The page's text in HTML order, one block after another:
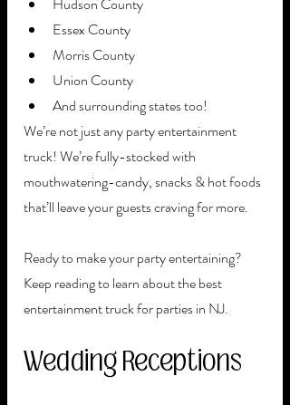
Essex County
Morris County
Union County
And surrounding states too!
We’re not just any party entertainment
truck! We’re fully-stocked with
mouthwatering-candy, snacks & hot foods
that’ll leave your guests craving for more.
Ready to make your party entertaining?
Keep reading to learn about the best
entertainment truck for parties in NJ.
Wedding Receptions